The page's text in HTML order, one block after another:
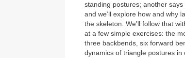
standing postures; another
and we’ll explore how and why
the skeleton. We’ll follow that
at a few simple exercises: the
three backbends, six forward
dynamics of triangle postures in